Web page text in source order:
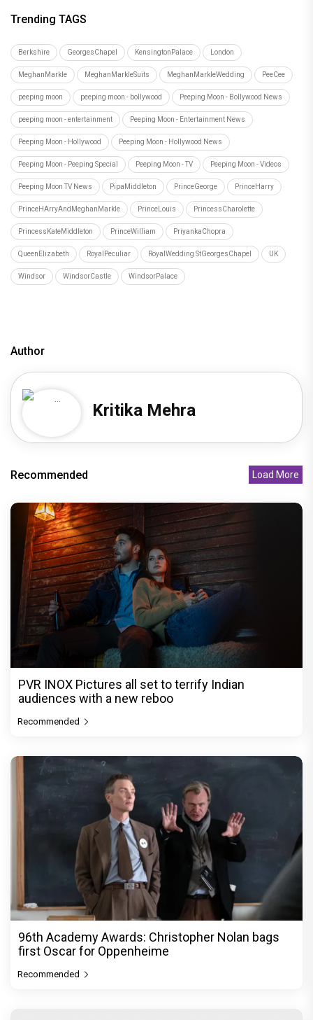
Trending TAGS
Berkshire GeorgesChapel KensingtonPalace London
MeghanMarkle MeghanMarkleSuits MeghanMarkleWedding PeeCee
peeping moon peeping moon - bollywood Peeping Moon - Bollywood News
peeping moon - entertainment Peeping Moon - Entertainment News
Peeping Moon - Hollywood Peeping Moon - Hollywood News
Peeping Moon - Peeping Special Peeping Moon - TV Peeping Moon - Videos
Peeping Moon TV News PipaMiddleton PrinceGeorge PrinceHarry
PrinceHArryAndMeghanMarkle PrinceLouis PrincessCharolette
PrincessKateMiddleton PrinceWilliam PriyankaChopra
QueenElizabeth RoyalPeculiar RoyalWedding StGeorgesChapel UK
Windsor WindsorCastle WindsorPalace
Author
Kritika Mehra
Recommended Load More
PVR INOX Pictures all set to terrify Indian
audiences with a new reboo
Recommended
96th Academy Awards: Christopher Nolan bags
first Oscar for Oppenheime
Recommended